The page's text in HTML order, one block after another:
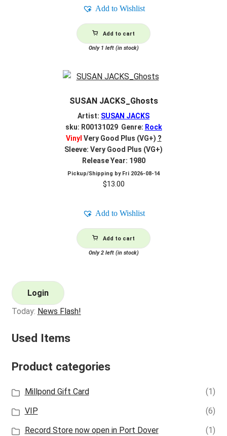
Add to Wishlist
Add to cart
Only 1 left (in stock)
SUSAN JACKS_Ghosts
Artist: SUSAN JACKS
sku: R00131029 Genre: Rock
Vinyl Very Good Plus (VG+) ?
Sleeve: Very Good Plus (VG+)
Release Year: 1980
Pickup/Shipping by Fri 2026-08-14
$13.00
Add to Wishlist
Add to cart
Only 2 left (in stock)
Login
Today: News Flash!
Used Items
Product categories
Millpond Gift Card
(1)
VIP
(6)
Record Store now open in Port Dover
(1)